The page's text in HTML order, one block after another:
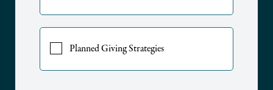
Planned Giving Strategies